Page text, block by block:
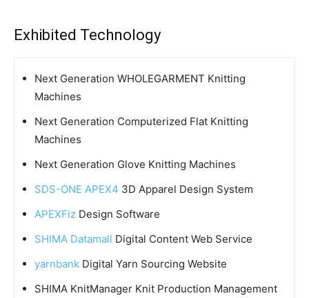
Exhibited Technology
Next Generation WHOLEGARMENT Knitting
Machines
Next Generation Computerized Flat Knitting
Machines
Next Generation Glove Knitting Machines
SDS-ONE APEX4 3D Apparel Design System
APEXFiz Design Software
SHIMA Datamall Digital Content Web Service
yarnbank Digital Yarn Sourcing Website
SHIMA KnitManager Knit Production Management